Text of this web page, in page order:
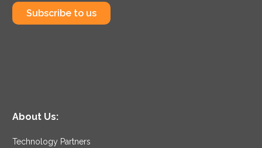
Subscribe to us
About Us:
Technology Partners